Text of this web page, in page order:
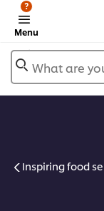
Menu
?
What are
Inspiring food